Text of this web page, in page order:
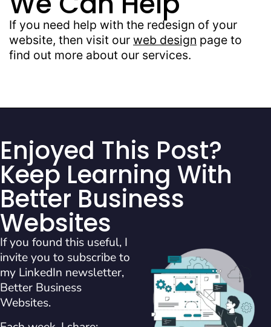
If you need help with the redesign of your
website, then visit our web design page to
find out more about our services.
Enjoyed This Post?
Keep Learning With
Better Business
Websites
If you found this useful, I
invite you to subscribe to
my LinkedIn newsletter,
Better Business
Websites.